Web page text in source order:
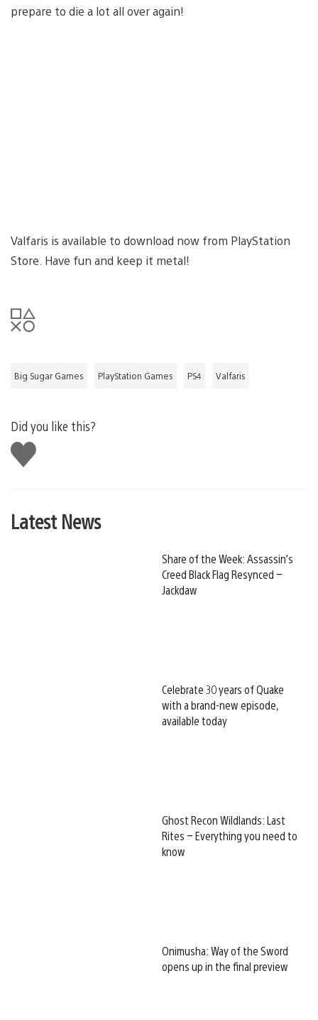
prepare to die a lot all over again!
Valfaris is available to download now from PlayStation
Store. Have fun and keep it metal!
Big Sugar Games PlayStation Games PS4 Valfaris
Did you like this?
Like
this
Latest News
Share of the Week: Assassin’s
Creed Black Flag Resynced –
Jackdaw
Celebrate 30 years of Quake
with a brand-new episode,
available today
Ghost Recon Wildlands: Last
Rites – Everything you need to
know
Onimusha: Way of the Sword
opens up in the final preview